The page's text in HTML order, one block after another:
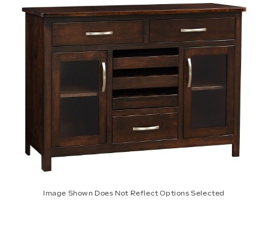
Image Shown Does Not Reflect Options Selected